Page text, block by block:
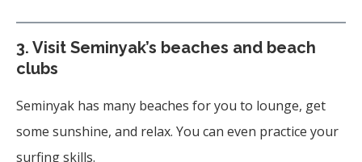
3. Visit Seminyak’s beaches and beach
clubs
Seminyak has many beaches for you to lounge, get
some sunshine, and relax. You can even practice your
surfing skills.